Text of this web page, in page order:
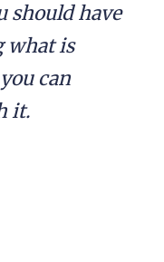
should have
what is
can
it.